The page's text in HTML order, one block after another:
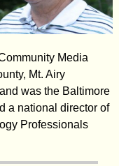
Media
Mt. Airy
was the Baltimore
a national director of
Professionals